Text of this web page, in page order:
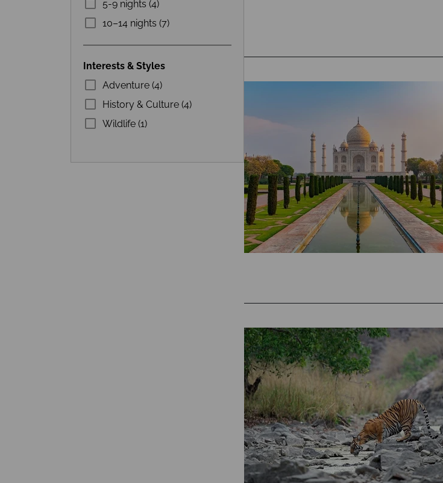
5-9 nights (4)
10–14 nights (7)
Interests & Styles
Adventure (4)
History & Culture (4)
Wildlife (1)